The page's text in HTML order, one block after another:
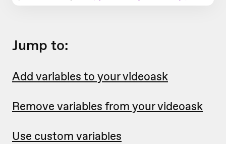
Jump to:
Add variables to your videoask
Remove variables from your videoask
Use custom variables